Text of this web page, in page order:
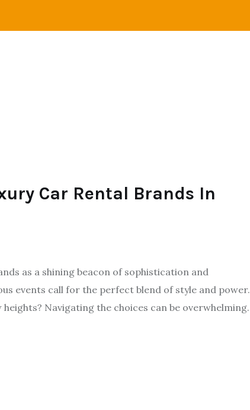
Car Rental Brands In
as a shining beacon of sophistication and
events call for the perfect blend of style and power.
Navigating the choices can be overwhelming.